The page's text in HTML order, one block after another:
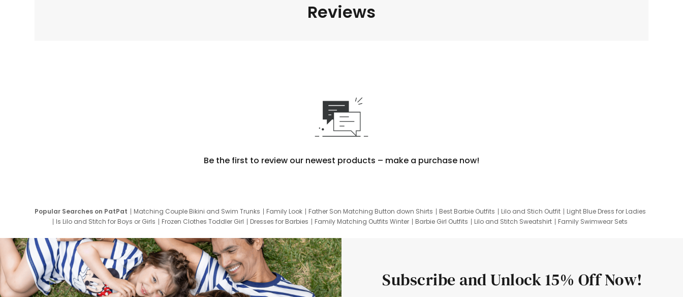
Reviews
Be the first to review our newest products – make a purchase now!
Popular Searches on PatPat Matching Couple Bikini and Swim Trunks Family Look Father Son Matching Button down Shirts Best Barbie Outfits Lilo and Stich Outfit
Light Blue Dress for Ladies
Is Lilo and Stitch for Boys or Girls
Frozen Clothes Toddler Girl Dresses for Barbies Family Matching Outfits Winter Barbie Girl Outfits Lilo and Stitch Sweatshirt
Family Swimwear Sets
Subscribe and Unlock 15% Off Now!